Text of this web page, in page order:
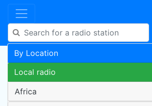
By Location
Local radio
Africa